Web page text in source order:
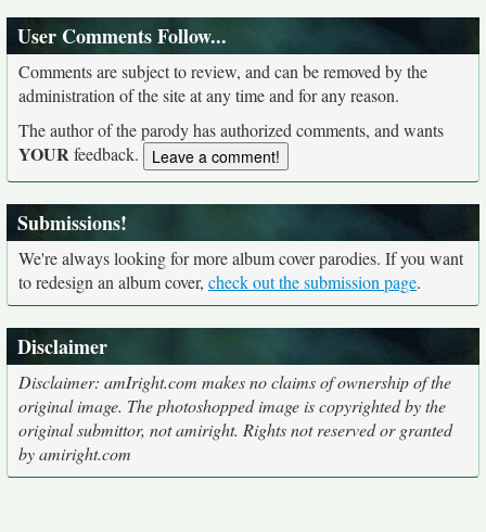
User Comments Follow...
Comments are subject to review, and can be removed by the
administration of the site at any time and for any reason.
The author of the parody has authorized comments, and wants
YOURfeedback.
Submissions!
We're always looking for more album cover parodies. If you want
to redesign an album cover, check out the submission page.
Disclaimer
Disclaimer: amIright.com makes no claims of ownership of the
original image. The photoshopped image is copyrighted by the
original submittor, not amiright. Rights not reserved or granted
by amiright.com